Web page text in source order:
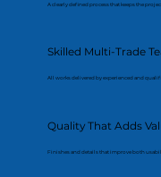
A clearly defined process that keeps the
Skilled Multi-Trade
All works delivered by experienced and
Quality That Adds
Finishes and details that improve both